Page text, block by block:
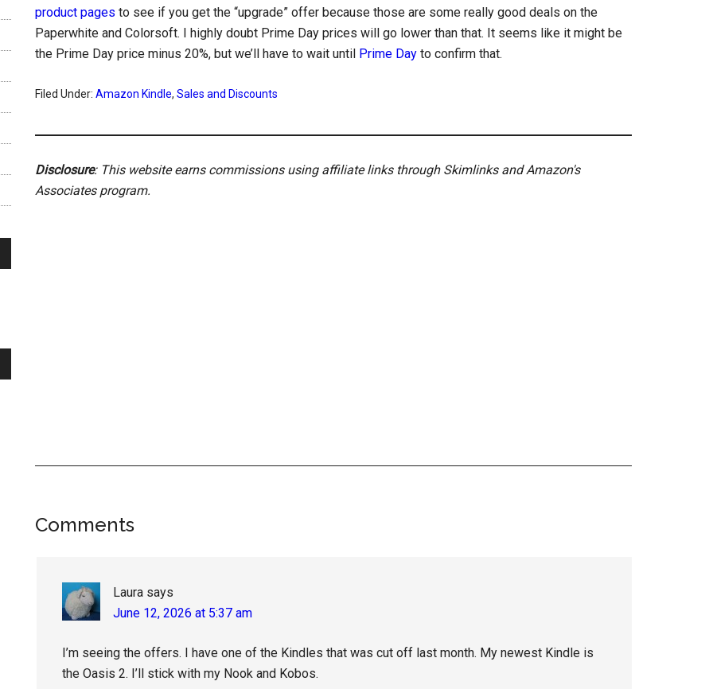
product pages to see if you get the “upgrade” offer because those are some really good deals on the
Paperwhite and Colorsoft. I highly doubt Prime Day prices will go lower than that. It seems like it might be
the Prime Day price minus 20%, but we’ll have to wait until Prime Day to confirm that.
Filed Under: Amazon Kindle, Sales and Discounts
Disclosure: This website earns commissions using affiliate links through Skimlinks and Amazon's
Associates program.
Reader
Comments
Laura says
June 12, 2026 at 5:37 am
I’m seeing the offers. I have one of the Kindles that was cut off last month. My newest Kindle is
the Oasis 2. I’ll stick with my Nook and Kobos.